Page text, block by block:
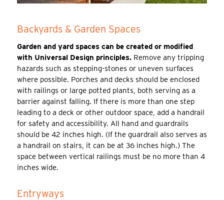
Backyards & Garden Spaces
Garden and yard spaces can be created or modified
with Universal Design principles.Remove any tripping
hazards such as stepping-stones or uneven surfaces
where possible. Porches and decks should be enclosed
with railings or large potted plants, both serving as a
barrier against falling. If there is more than one step
leading to a deck or other outdoor space, add a handrail
for safety and accessibility. All hand and guardrails
should be 42 inches high. (If the guardrail also serves as
a handrail on stairs, it can be at 36 inches high.) The
space between vertical railings must be no more than 4
inches wide.
Entryways